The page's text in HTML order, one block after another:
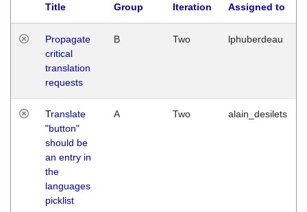
Title
Group
Iteration Assigned to
Propagate
critical
translation
requests
B Two lphuberdeau
Translate
"button"
should be
an entry in
the
languages
picklist
A Two alain_desilets